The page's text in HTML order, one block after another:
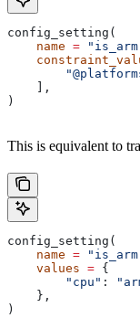
config_setting(
    name
=
    ],
)
This is equivalent to
config_setting(
    name
=
    values
= {
        "cpu"
:
    },
)